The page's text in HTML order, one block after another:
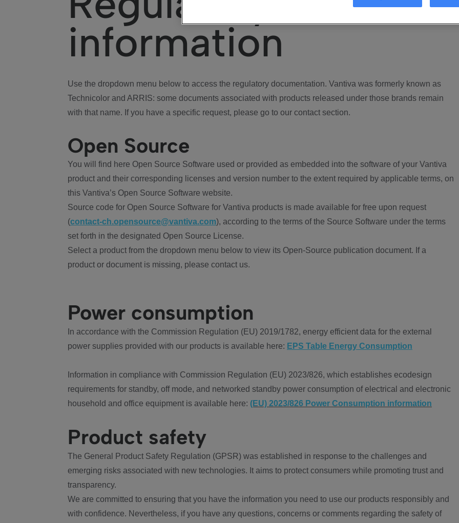
information
Use the dropdown menu below to access the regulatory documentation. Vantiva was formerly known as
Technicolor and ARRIS: some documents associated with products released under those brands remain
with that name. If you have a specific request, please go to our contact section.
Open Source
You will find here Open Source Software used or provided as embedded into the software of your Vantiva
product and their corresponding licenses and version number to the extent required by applicable terms, on
this Vantiva’s Open Source Software website.
Source code for Open Source Software for Vantiva products is made available for free upon request
(contact-ch.opensource@vantiva.com), according to the terms of the Source Software under the terms
set forth in the designated Open Source License.
Select a product from the dropdown menu below to view its Open-Source publication document. If a
product or document is missing, please contact us.
Power consumption
In accordance with the Commission Regulation (EU) 2019/1782, energy efficient data for the external
power supplies provided with our products is available here: EPS Table Energy Consumption
Information in compliance with Commission Regulation (EU) 2023/826, which establishes ecodesign
requirements for standby, off mode, and networked standby power consumption of electrical and electronic
household and office equipment is available here: (EU) 2023/826 Power Consumption information
Product safety
The General Product Safety Regulation (GPSR) was established in response to the challenges and
emerging risks associated with new technologies. It aims to protect consumers while promoting trust and
transparency.
We are committed to ensuring that you have the information you need to use our products responsibly and
with confidence. Nevertheless, if you have any questions, concerns or comments regarding the safety of